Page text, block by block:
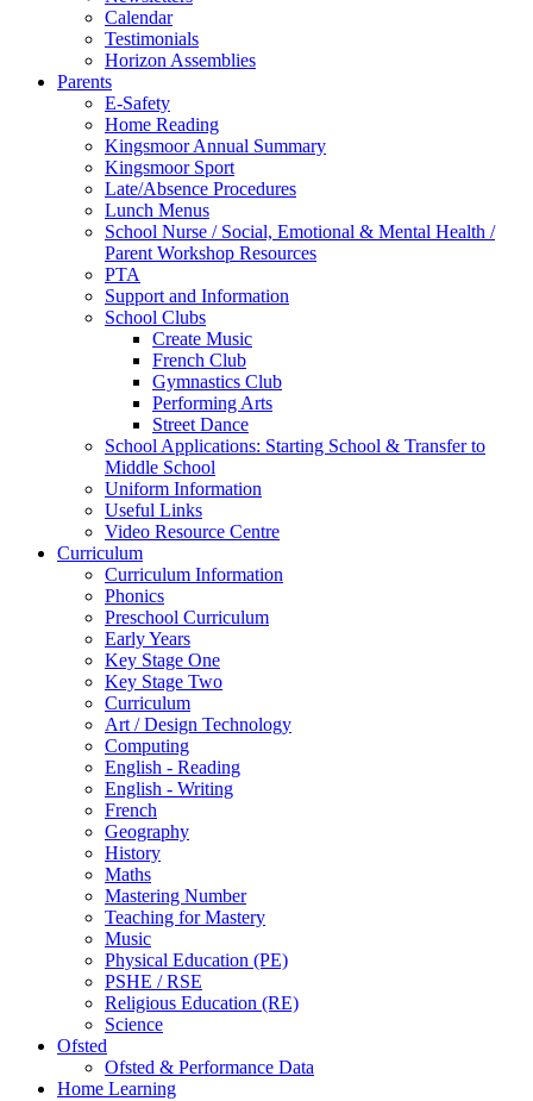
Calendar
Testimonials
Horizon Assemblies
Parents
E-Safety
Home Reading
Kingsmoor Annual Summary
Kingsmoor Sport
Late/Absence Procedures
Lunch Menus
School Nurse / Social, Emotional & Mental Health /
Parent Workshop Resources
PTA
Support and Information
School Clubs
Create Music
French Club
Gymnastics Club
Performing Arts
Street Dance
School Applications: Starting School & Transfer to
Middle School
Uniform Information
Useful Links
Video Resource Centre
Curriculum
Curriculum Information
Phonics
Preschool Curriculum
Early Years
Key Stage One
Key Stage Two
Curriculum
Art / Design Technology
Computing
English - Reading
English - Writing
French
Geography
History
Maths
Mastering Number
Teaching for Mastery
Music
Physical Education (PE)
PSHE / RSE
Religious Education (RE)
Science
Ofsted
Ofsted & Performance Data
Home Learning